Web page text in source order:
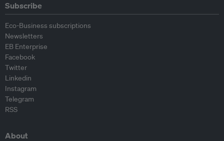
Subscribe
Eco-Business subscriptions
Newsletters
EB Enterprise
Facebook
Twitter
Linkedin
Instagram
Telegram
RSS
About